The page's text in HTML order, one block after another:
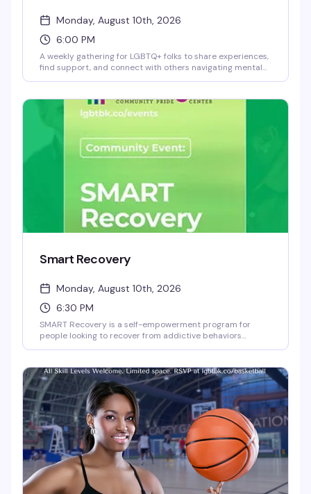
Monday, August 10th, 2026
6:00 PM
A weekly gathering for LGBTQ+ folks to share experiences,
find support, and connect with others navigating mental
you're not ready, and no judgment. Facilitated by trained
staff at the Brooklyn Community Pride Center.
Smart Recovery
Monday, August 10th, 2026
6:30 PM
SMART Recovery is a self-empowerment program for
people looking to recover from addictive behaviors
judgment-free space where you can work through
recovery at your own pace, with tools and community
support designed around what actually works for you.